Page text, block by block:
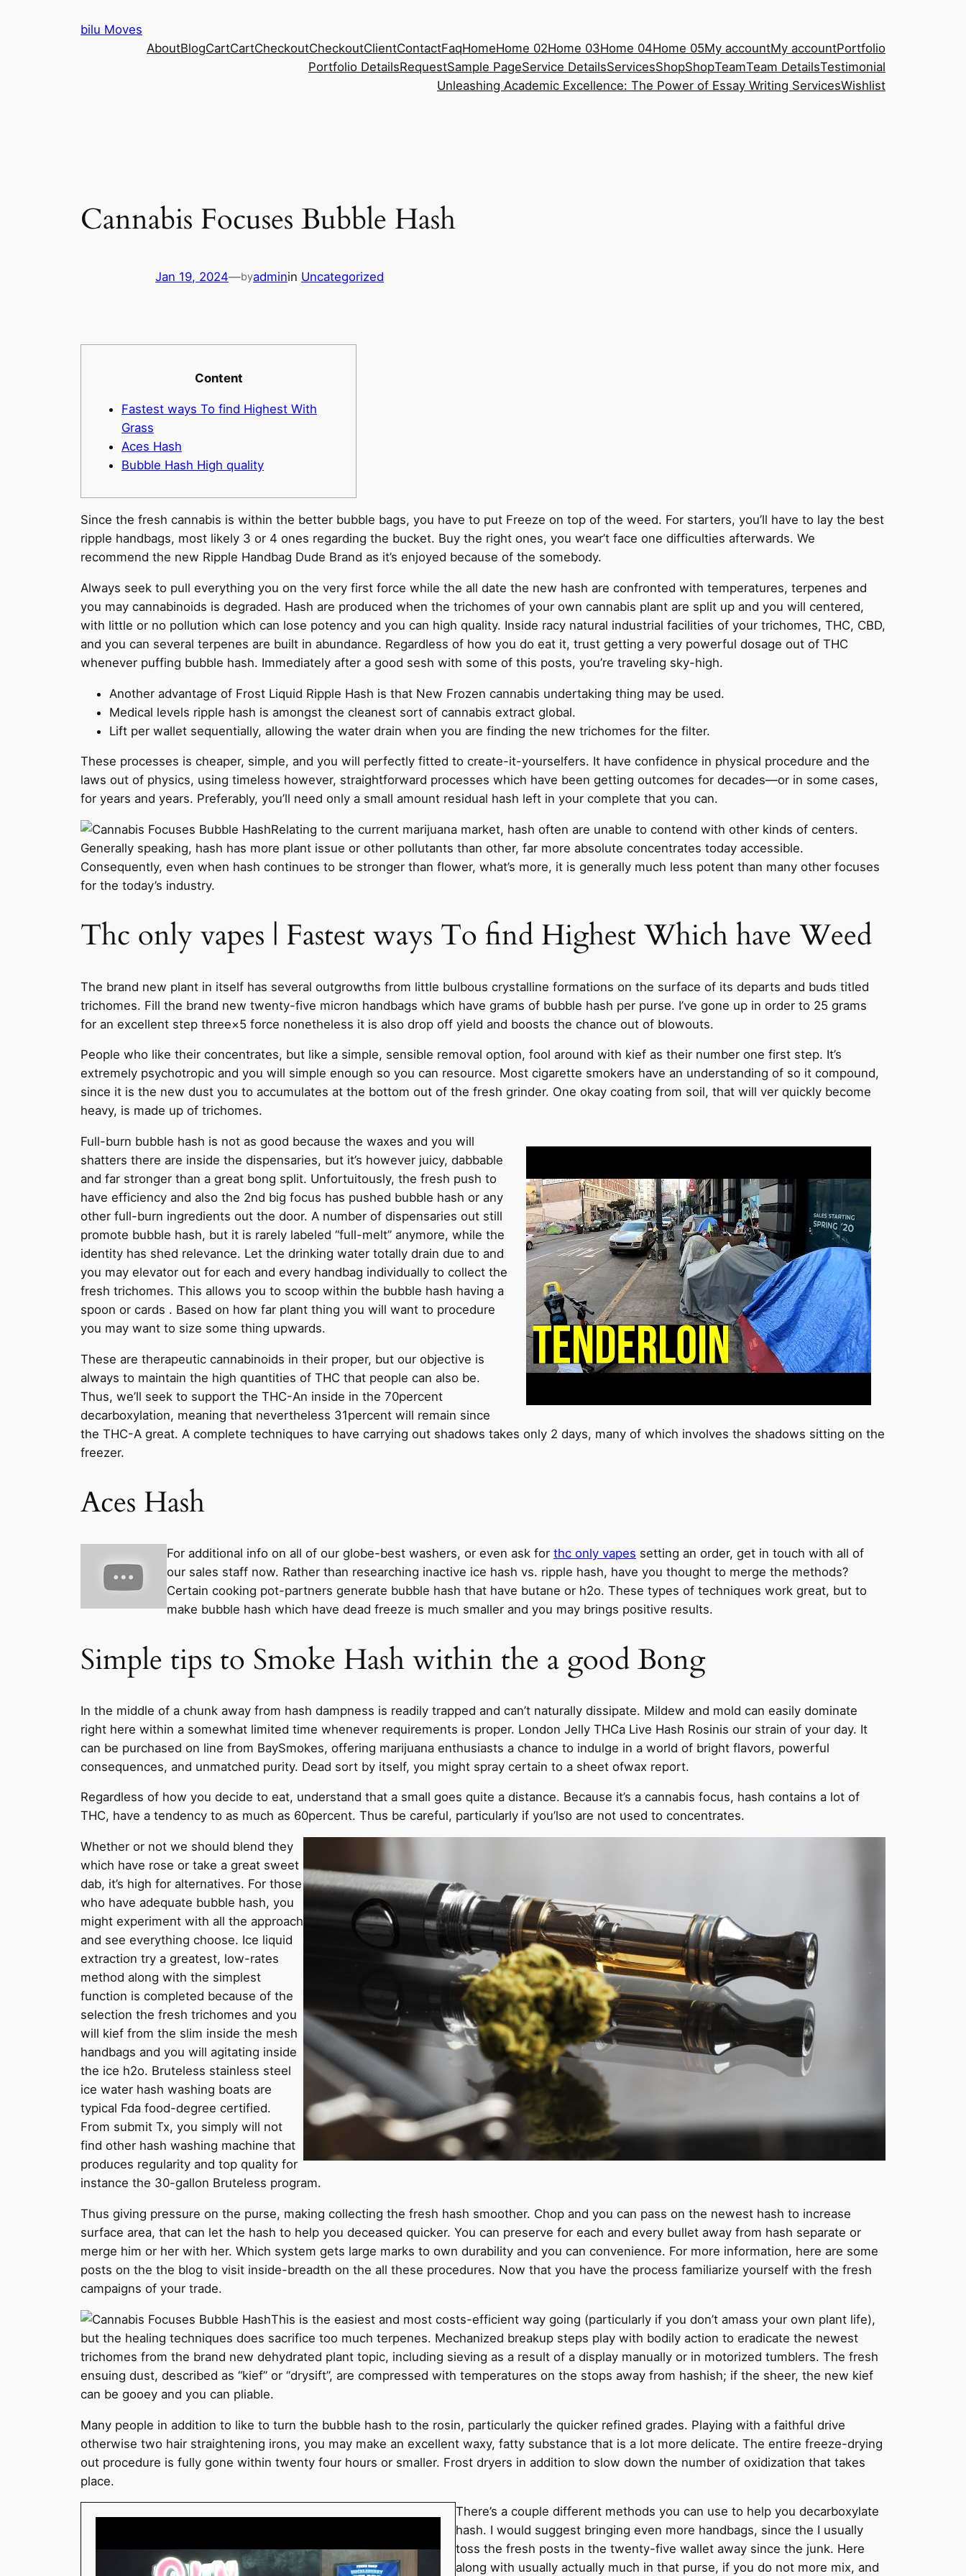
bilu Moves
AboutBlogCartCartCheckoutCheckoutClientContactFaqHomeHome 02Home 03Home 04Home 05My accountMy accountPortfolio
Portfolio DetailsRequestSample PageService DetailsServicesShopShopTeamTeam DetailsTestimonial
Unleashing Academic Excellence: The Power of Essay Writing ServicesWishlist
Cannabis Focuses Bubble Hash
Jan 19, 2024—byadminin Uncategorized
Content
Fastest ways To find Highest With
Grass
Aces Hash
Bubble Hash High quality
Since the fresh cannabis is within the better bubble bags, you have to put Freeze on top of the weed. For starters, you’ll have to lay the best
ripple handbags, most likely 3 or 4 ones regarding the bucket. Buy the right ones, you wear’t face one difficulties afterwards. We
recommend the new Ripple Handbag Dude Brand as it’s enjoyed because of the somebody.
Always seek to pull everything you on the very first force while the all date the new hash are confronted with temperatures, terpenes and
you may cannabinoids is degraded. Hash are produced when the trichomes of your own cannabis plant are split up and you will centered,
with little or no pollution which can lose potency and you can high quality. Inside racy natural industrial facilities of your trichomes, THC, CBD,
and you can several terpenes are built in abundance. Regardless of how you do eat it, trust getting a very powerful dosage out of THC
whenever puffing bubble hash. Immediately after a good sesh with some of this posts, you’re traveling sky-high.
Another advantage of Frost Liquid Ripple Hash is that New Frozen cannabis undertaking thing may be used.
Medical levels ripple hash is amongst the cleanest sort of cannabis extract global.
Lift per wallet sequentially, allowing the water drain when you are finding the new trichomes for the filter.
These processes is cheaper, simple, and you will perfectly fitted to create-it-yourselfers. It have confidence in physical procedure and the
laws out of physics, using timeless however, straightforward processes which have been getting outcomes for decades—or in some cases,
for years and years. Preferably, you’ll need only a small amount residual hash left in your complete that you can.
Relating to the current marijuana market, hash often are unable to contend with other kinds of centers.
Generally speaking, hash has more plant issue or other pollutants than other, far more absolute concentrates today accessible.
Consequently, even when hash continues to be stronger than flower, what’s more, it is generally much less potent than many other focuses
for the today’s industry.
Thc only vapes | Fastest ways To find Highest Which have Weed
The brand new plant in itself has several outgrowths from little bulbous crystalline formations on the surface of its departs and buds titled
trichomes. Fill the brand new twenty-five micron handbags which have grams of bubble hash per purse. I’ve gone up in order to 25 grams
for an excellent step three×5 force nonetheless it is also drop off yield and boosts the chance out of blowouts.
People who like their concentrates, but like a simple, sensible removal option, fool around with kief as their number one first step. It’s
extremely psychotropic and you will simple enough so you can resource. Most cigarette smokers have an understanding of so it compound,
since it is the new dust you to accumulates at the bottom out of the fresh grinder. One okay coating from soil, that will ver quickly become
heavy, is made up of trichomes.
Full-burn bubble hash is not as good because the waxes and you will
shatters there are inside the dispensaries, but it’s however juicy, dabbable
and far stronger than a great bong split. Unfortuitously, the fresh push to
have efficiency and also the 2nd big focus has pushed bubble hash or any
other full-burn ingredients out the door. A number of dispensaries out still
promote bubble hash, but it is rarely labeled “full-melt” anymore, while the
identity has shed relevance. Let the drinking water totally drain due to and
you may elevator out for each and every handbag individually to collect the
fresh trichomes. This allows you to scoop within the bubble hash having a
spoon or cards . Based on how far plant thing you will want to procedure
you may want to size some thing upwards.
These are therapeutic cannabinoids in their proper, but our objective is
always to maintain the high quantities of THC that people can also be.
Thus, we’ll seek to support the THC-An inside in the 70percent
decarboxylation, meaning that nevertheless 31percent will remain since
the THC-A great. A complete techniques to have carrying out shadows takes only 2 days, many of which involves the shadows sitting on the
freezer.
Aces Hash
For additional info on all of our globe-best washers, or even ask for thc only vapes setting an order, get in touch with all of
our sales staff now. Rather than researching inactive ice hash vs. ripple hash, have you thought to merge the methods?
Certain cooking pot-partners generate bubble hash that have butane or h2o. These types of techniques work great, but to
make bubble hash which have dead freeze is much smaller and you may brings positive results.
Simple tips to Smoke Hash within the a good Bong
In the middle of a chunk away from hash dampness is readily trapped and can’t naturally dissipate. Mildew and mold can easily dominate
right here within a somewhat limited time whenever requirements is proper. London Jelly THCa Live Hash Rosinis our strain of your day. It
can be purchased on line from BaySmokes, offering marijuana enthusiasts a chance to indulge in a world of bright flavors, powerful
consequences, and unmatched purity. Dead sort by itself, you might spray certain to a sheet ofwax report.
Regardless of how you decide to eat, understand that a small goes quite a distance. Because it’s a cannabis focus, hash contains a lot of
THC, have a tendency to as much as 60percent. Thus be careful, particularly if you’lso are not used to concentrates.
Whether or not we should blend they
which have rose or take a great sweet
dab, it’s high for alternatives. For those
who have adequate bubble hash, you
might experiment with all the approach
and see everything choose. Ice liquid
extraction try a greatest, low-rates
method along with the simplest
function is completed because of the
selection the fresh trichomes and you
will kief from the slim inside the mesh
handbags and you will agitating inside
the ice h2o. Bruteless stainless steel
ice water hash washing boats are
typical Fda food-degree certified.
From submit Tx, you simply will not
find other hash washing machine that
produces regularity and top quality for
instance the 30-gallon Bruteless program.
Thus giving pressure on the purse, making collecting the fresh hash smoother. Chop and you can pass on the newest hash to increase
surface area, that can let the hash to help you deceased quicker. You can preserve for each and every bullet away from hash separate or
merge him or her with her. Which system gets large marks to own durability and you can convenience. For more information, here are some
posts on the the blog to visit inside-breadth on the all these procedures. Now that you have the process familiarize yourself with the fresh
campaigns of your trade.
This is the easiest and most costs-efficient way going (particularly if you don’t amass your own plant life),
but the healing techniques does sacrifice too much terpenes. Mechanized breakup steps play with bodily action to eradicate the newest
trichomes from the brand new dehydrated plant topic, including sieving as a result of a display manually or in motorized tumblers. The fresh
ensuing dust, described as “kief” or “drysift”, are compressed with temperatures on the stops away from hashish; if the sheer, the new kief
can be gooey and you can pliable.
Many people in addition to like to turn the bubble hash to the rosin, particularly the quicker refined grades. Playing with a faithful drive
otherwise two hair straightening irons, you may make an excellent waxy, fatty substance that is a lot more delicate. The entire freeze-drying
out procedure is fully gone within twenty four hours or smaller. Frost dryers in addition to slow down the number of oxidization that takes
place.
There’s a couple different methods you can use to help you decarboxylate
hash. I would suggest bringing even more handbags, since the I usually
toss the fresh posts in the twenty-five wallet away since the junk. Here
along with usually actually much in that purse, if you do not more mix, and